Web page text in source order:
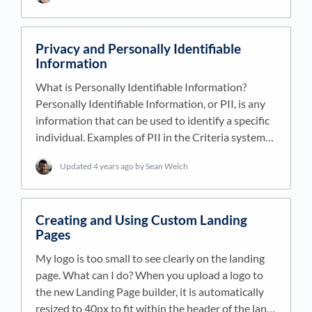
Privacy and Personally Identifiable
Information
What is Personally Identifiable Information?
Personally Identifiable Information, or PII, is any
information that can be used to identify a specific
individual. Examples of PII in the Criteria system…
Updated 4 years ago by Sean Welch
Creating and Using Custom Landing
Pages
My logo is too small to see clearly on the landing
page. What can I do? When you upload a logo to
the new Landing Page builder, it is automatically
resized to 40px to fit within the header of the lan…